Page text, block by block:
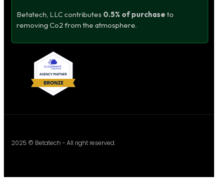
Betatech, LLC contributes 0.5% of purchase to
removing Co2 from the atmosphere.
2025 © Betatech - All right reserved.